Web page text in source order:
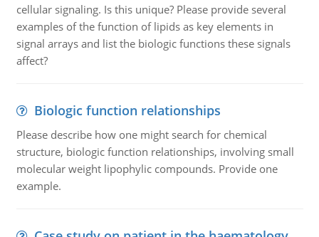
cellular signaling. Is this unique? Please provide several
examples of the function of lipids as key elements in
signal arrays and list the biologic functions these signals
affect?
Biologic function relationships
Please describe how one might search for chemical
structure, biologic function relationships, involving small
molecular weight lipophylic compounds. Provide one
example.